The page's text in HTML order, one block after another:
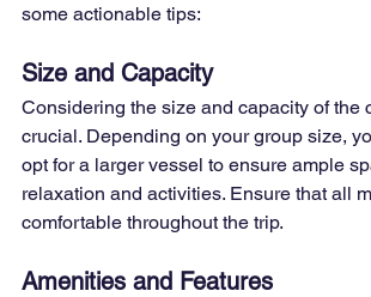
some actionable tips:
Size and Capacity
Considering the size and capacity of the
crucial. Depending on your group size,
opt for a larger vessel to ensure ample
relaxation and activities. Ensure that all
comfortable throughout the trip.
Amenities and Features